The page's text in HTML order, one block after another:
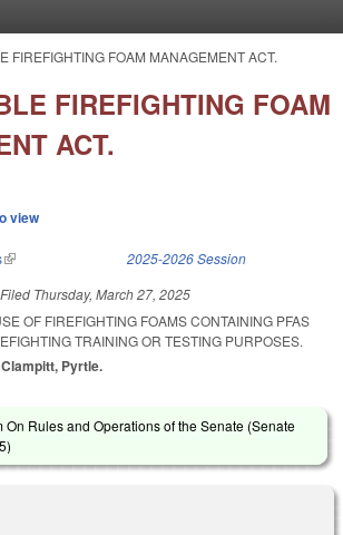
FIREFIGHTING FOAM MANAGEMENT ACT.
FIREFIGHTING FOAM
ACT.
view
(link is external) 2025-2026 Session
Filed Thursday, March 27, 2025
OF FIREFIGHTING FOAMS CONTAINING PFAS
TRAINING OR TESTING PURPOSES.
Pyrtle.
On Rules and Operations of the Senate (Senate
)